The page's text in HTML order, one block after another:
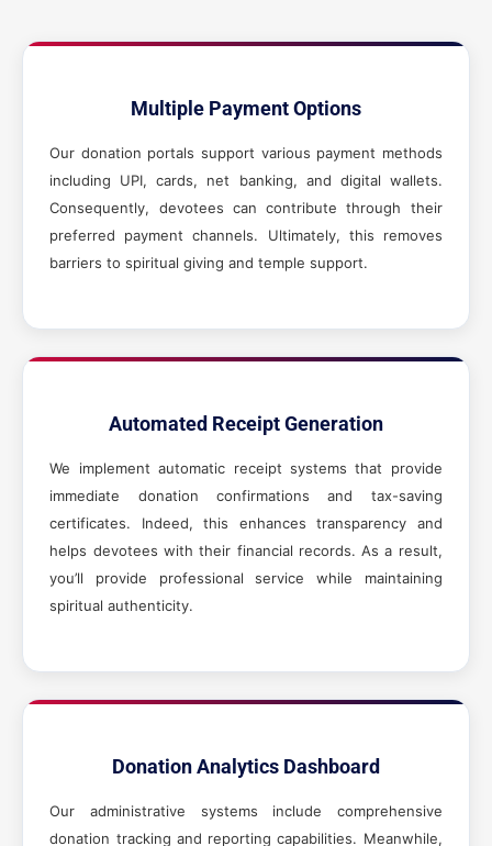
Multiple Payment Options
Our donation portals support various payment methods
including UPI, cards, net banking, and digital wallets.
Consequently, devotees can contribute through their
preferred payment channels. Ultimately, this removes
barriers to spiritual giving and temple support.
Automated Receipt Generation
We implement automatic receipt systems that provide
immediate donation confirmations and tax-saving
certificates. Indeed, this enhances transparency and
helps devotees with their financial records. As a result,
you’ll provide professional service while maintaining
spiritual authenticity.
Donation Analytics Dashboard
Our administrative systems include comprehensive
donation tracking and reporting capabilities. Meanwhile,